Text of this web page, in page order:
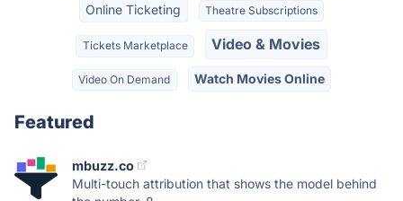
Online Ticketing Theatre Subscriptions
Tickets Marketplace Video & Movies
Video On Demand Watch Movies Online
Featured
mbuzz.co
Multi-touch attribution that shows the model behind